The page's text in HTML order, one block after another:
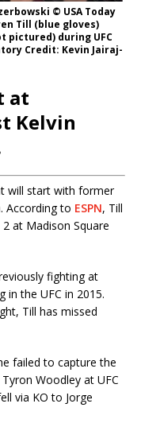
© USA Today
Till (blue gloves)
pictured) during UFC
Credit: Kevin Jairaj-
at
Kelvin
will start with former
According to ESPN, Till
at Madison Square
fighting at
in the UFC in 2015.
Till has missed
failed to capture the
Woodley at UFC
via KO to Jorge